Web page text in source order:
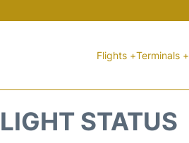
Flights +Terminals +
STATUS